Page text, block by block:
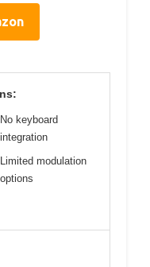
No keyboard
integration
Limited modulation
options